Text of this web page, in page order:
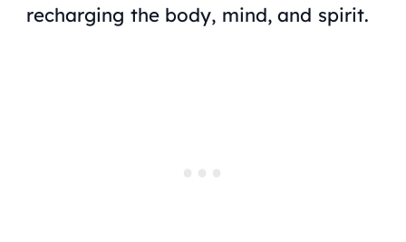
recharging the body, mind, and spirit.